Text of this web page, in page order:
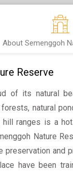
About Semenggoh
Reserve
of its natural
natural
hill ranges is a
Nature
preservation and
have been